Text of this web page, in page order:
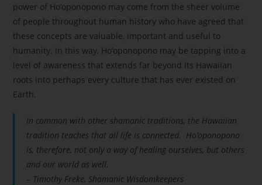
power of Ho’oponopono may come from the sheer volume
of people throughout human history who have agreed that
these concepts are valuable, important and useful to
humanity. In this way, Ho’oponopono may be tapping into a
level of awareness that extends far beyond its Hawaiian
roots into perhaps every culture that has ever existed on
Earth.
In common with other shamanic traditions, the Hawaiian
tradition teaches that all life is connected. Ho’oponopono
is, therefore, not only a way of healing ourselves, but others
and our world as well.
– Timothy Freke, Shamanic Wisdomkeepers